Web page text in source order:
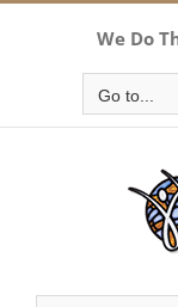
We Do
Go to...